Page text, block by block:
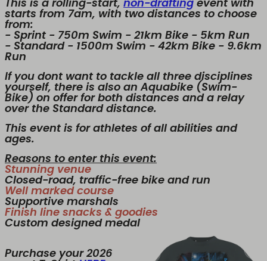
This is a rolling-start, non-drafting event with
starts from 7am, with two distances to choose
from:
- Sprint - 750m Swim - 21km Bike - 5km Run
- Standard - 1500m Swim - 42km Bike - 9.6km
Run
If you dont want to tackle all three disciplines
yourself, there is also an Aquabike (Swim-
Bike) on offer for both distances and a relay
over the Standard distance.
This event is for athletes of all abilities and
ages.
Reasons to enter this event:
Stunning venue
Closed-road, traffic-free bike and run
Well marked course
Supportive marshals
Finish line snacks & goodies
Custom designed medal
Purchase your 2026